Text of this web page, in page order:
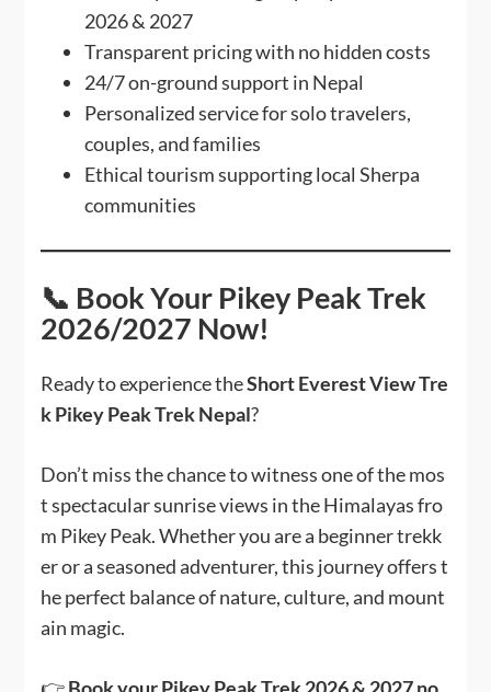
2026 & 2027
Transparent pricing with no hidden costs
24/7 on-ground support in Nepal
Personalized service for solo travelers,
couples, and families
Ethical tourism supporting local Sherpa
communities
📞 Book Your Pikey Peak Trek
2026/2027 Now!
Ready to experience theShort Everest View Tre
k Pikey Peak Trek Nepal?
Don’t miss the chance to witness one of the mos
t spectacular sunrise views in the Himalayas fro
m Pikey Peak. Whether you are a beginner trekk
er or a seasoned adventurer, this journey offers t
he perfect balance of nature, culture, and mount
ain magic.